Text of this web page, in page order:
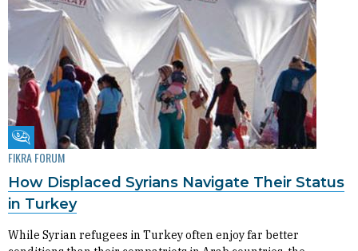
Fikra Forum
FIKRA FORUM
How Displaced Syrians Navigate Their Status
in Turkey
While Syrian refugees in Turkey often enjoy far better